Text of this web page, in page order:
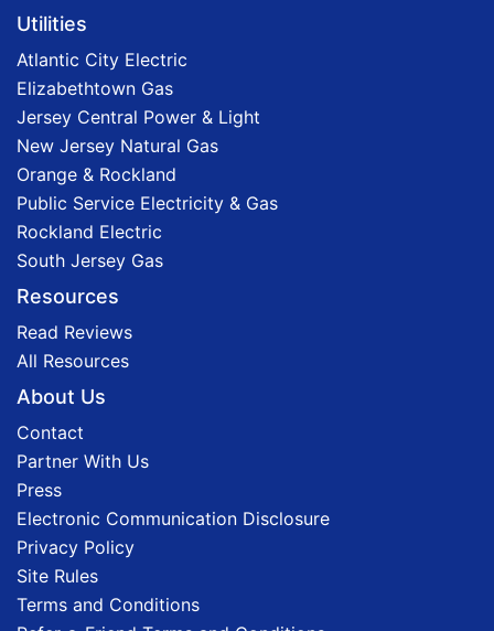
Utilities
Atlantic City Electric
Elizabethtown Gas
Jersey Central Power & Light
New Jersey Natural Gas
Orange & Rockland
Public Service Electricity & Gas
Rockland Electric
South Jersey Gas
Resources
Read Reviews
All Resources
About Us
Contact
Partner With Us
Press
Electronic Communication Disclosure
Privacy Policy
Site Rules
Terms and Conditions